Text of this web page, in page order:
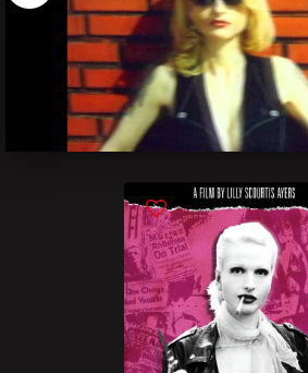
Collections
Networks